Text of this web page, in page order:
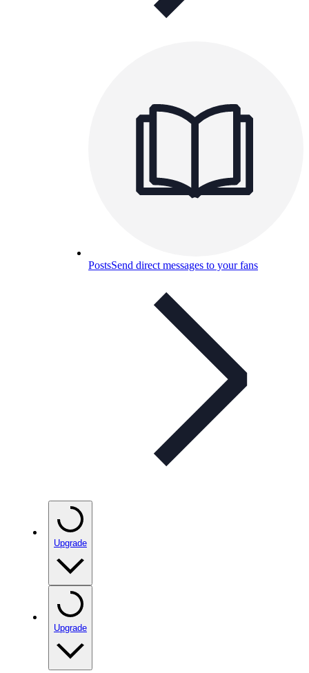
PostsSend direct messages to your fans
Upgrade
Upgrade